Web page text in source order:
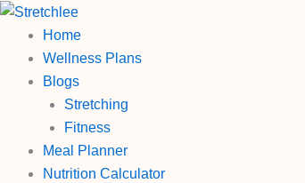
Skip
content
Home
Wellness Plans
Blogs
Stretching
Fitness
Meal Planner
Nutrition Calculator